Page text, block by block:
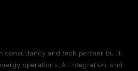
consultancy and tech partner built
operations, AI integration, and